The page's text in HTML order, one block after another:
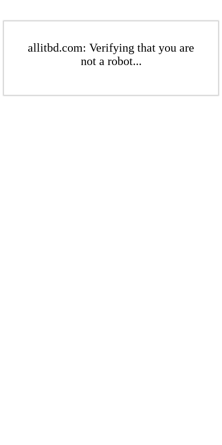
allitbd.com: Verifying that you are
not a robot...